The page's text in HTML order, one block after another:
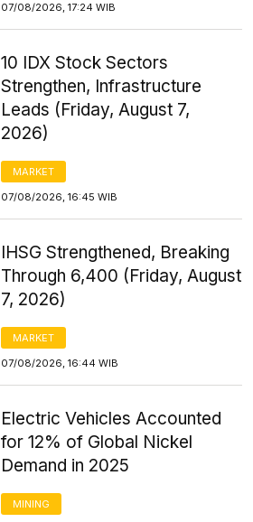
07/08/2026, 17:24 WIB
10 IDX Stock Sectors
Strengthen, Infrastructure
Leads (Friday, August 7,
2026)
MARKET
07/08/2026, 16:45 WIB
IHSG Strengthened, Breaking
Through 6,400 (Friday, August
7, 2026)
MARKET
07/08/2026, 16:44 WIB
Electric Vehicles Accounted
for 12% of Global Nickel
Demand in 2025
MINING